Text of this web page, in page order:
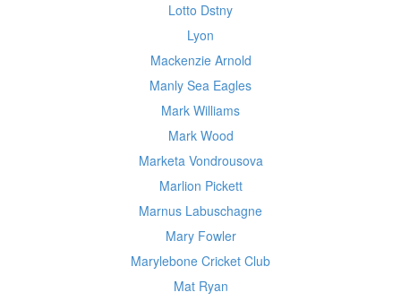
Lotto Dstny
Lyon
Mackenzie Arnold
Manly Sea Eagles
Mark Williams
Mark Wood
Marketa Vondrousova
Marlion Pickett
Marnus Labuschagne
Mary Fowler
Marylebone Cricket Club
Mat Ryan